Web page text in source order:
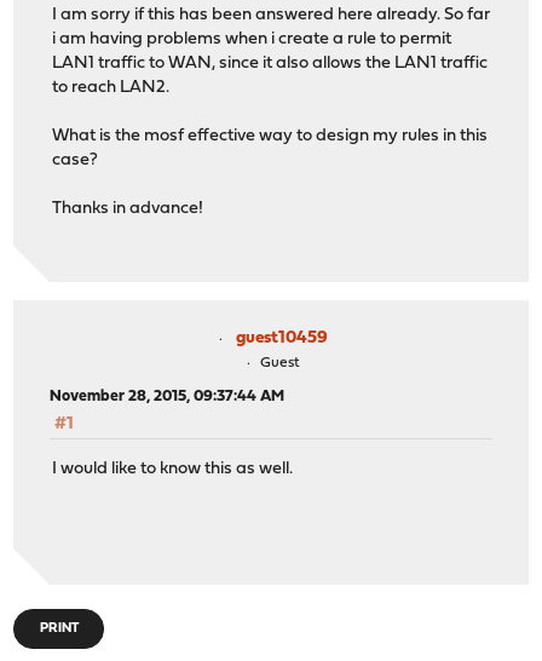
I am sorry if this has been answered here already. So far
i am having problems when i create a rule to permit
LAN1 traffic to WAN, since it also allows the LAN1 traffic
to reach LAN2.
What is the mosf effective way to design my rules in this
case?
Thanks in advance!
guest10459
Guest
November 28, 2015, 09:37:44 AM
#1
I would like to know this as well.
PRINT